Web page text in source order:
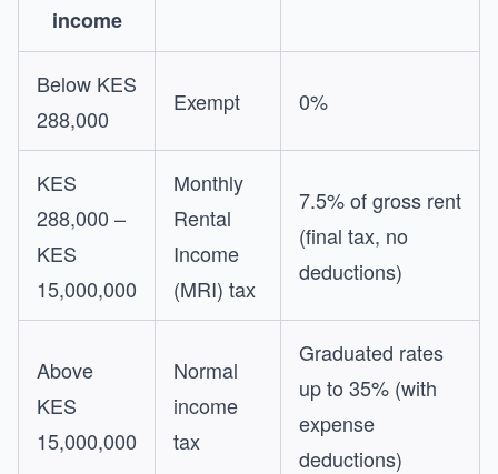
income
Below KES
288,000
Exempt 0%
KES
288,000 –
KES
15,000,000
Monthly
Rental
Income
(MRI) tax
7.5% of gross rent
(final tax, no
deductions)
Above
KES
15,000,000
Normal
income
tax
Graduated rates
up to 35% (with
expense
deductions)